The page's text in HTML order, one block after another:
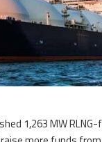
1,263 MW